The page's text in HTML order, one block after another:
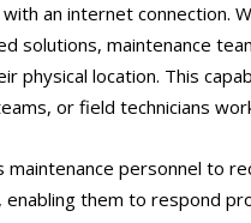
an internet connection.
solutions, maintenance
physical location. This
or field technicians
maintenance personnel to
enabling them to respond